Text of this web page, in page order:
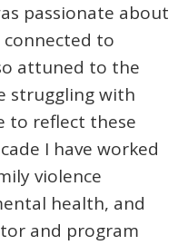
passionate about
to
attuned to the
struggling with
to reflect these
I have worked
violence
health, and
and program